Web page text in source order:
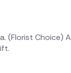
(Florist Choice)